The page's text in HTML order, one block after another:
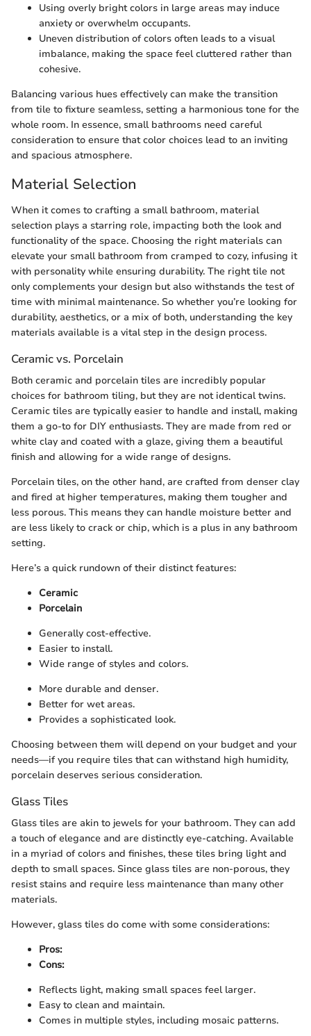
Using overly bright colors in large areas may induce
anxiety or overwhelm occupants.
Uneven distribution of colors often leads to a visual
imbalance, making the space feel cluttered rather than
cohesive.
Balancing various hues effectively can make the transition
from tile to fixture seamless, setting a harmonious tone for the
whole room. In essence, small bathrooms need careful
consideration to ensure that color choices lead to an inviting
and spacious atmosphere.
Material Selection
When it comes to crafting a small bathroom, material
selection plays a starring role, impacting both the look and
functionality of the space. Choosing the right materials can
elevate your small bathroom from cramped to cozy, infusing it
with personality while ensuring durability. The right tile not
only complements your design but also withstands the test of
time with minimal maintenance. So whether you’re looking for
durability, aesthetics, or a mix of both, understanding the key
materials available is a vital step in the design process.
Ceramic vs. Porcelain
Both ceramic and porcelain tiles are incredibly popular
choices for bathroom tiling, but they are not identical twins.
Ceramic tiles are typically easier to handle and install, making
them a go-to for DIY enthusiasts. They are made from red or
white clay and coated with a glaze, giving them a beautiful
finish and allowing for a wide range of designs.
Porcelain tiles, on the other hand, are crafted from denser clay
and fired at higher temperatures, making them tougher and
less porous. This means they can handle moisture better and
are less likely to crack or chip, which is a plus in any bathroom
setting.
Here’s a quick rundown of their distinct features:
Ceramic
Porcelain
Generally cost-effective.
Easier to install.
Wide range of styles and colors.
More durable and denser.
Better for wet areas.
Provides a sophisticated look.
Choosing between them will depend on your budget and your
needs—if you require tiles that can withstand high humidity,
porcelain deserves serious consideration.
Glass Tiles
Glass tiles are akin to jewels for your bathroom. They can add
a touch of elegance and are distinctly eye-catching. Available
in a myriad of colors and finishes, these tiles bring light and
depth to small spaces. Since glass tiles are non-porous, they
resist stains and require less maintenance than many other
materials.
However, glass tiles do come with some considerations:
Pros:
Cons:
Reflects light, making small spaces feel larger.
Easy to clean and maintain.
Comes in multiple styles, including mosaic patterns.